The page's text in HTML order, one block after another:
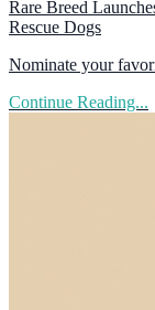
Rare Breed
Rescue Dogs
Nominate your
Continue Reading...